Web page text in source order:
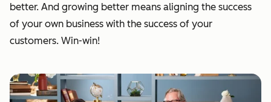
better. And growing better means aligning the success
of your own business with the success of your
customers. Win-win!